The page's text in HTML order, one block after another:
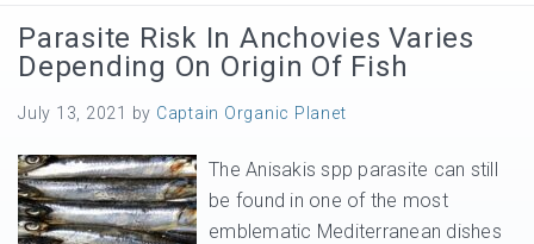
Parasite Risk In Anchovies Varies
Depending On Origin Of Fish
July 13, 2021 by Captain Organic Planet
The Anisakis spp parasite can still
be found in one of the most
emblematic Mediterranean dishes